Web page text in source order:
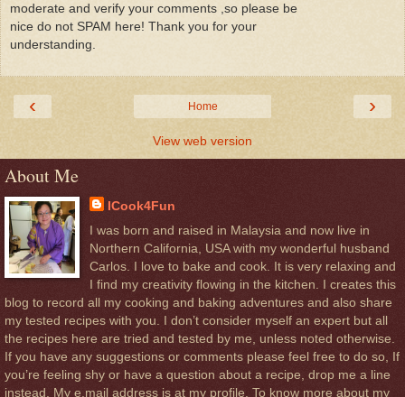
moderate and verify your comments ,so please be
nice do not SPAM here! Thank you for your
understanding.
‹ ›
Home
View web version
About Me
ICook4Fun
I was born and raised in Malaysia and now live in
Northern California, USA with my wonderful husband
Carlos. I love to bake and cook. It is very relaxing and
I find my creativity flowing in the kitchen. I creates this
blog to record all my cooking and baking adventures and also share
my tested recipes with you. I don’t consider myself an expert but all
the recipes here are tried and tested by me, unless noted otherwise.
If you have any suggestions or comments please feel free to do so, If
you’re feeling shy or have a question about a recipe, drop me a line
instead. My e.mail address is at my profile. To know more about my